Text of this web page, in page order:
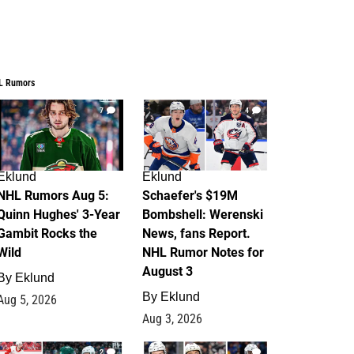
Rumors
7
Rumors Aug 5:
Hughes' 3-Year
Rocks the
Eklund
5, 2026
4
Eklund
Schaefer's $19M
Bombshell: Werenski
News, fans Report.
NHL Rumor Notes for
August 3
By Eklund
Aug 3, 2026
2 1